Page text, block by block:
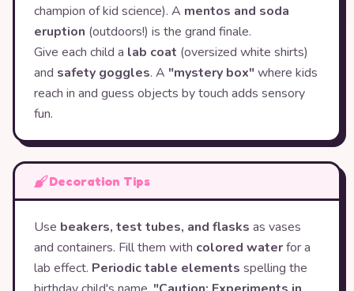
champion of kid science). A mentos and soda
eruption (outdoors!) is the grand finale.
Give each child a lab coat (oversized white shirts)
and safety goggles. A "mystery box"where kids
reach in and guess objects by touch adds sensory
fun.
Decoration Tips
Use beakers, test tubes, and flasks as vases
and containers. Fill them with colored waterfor a
lab effect. Periodic table elements spelling the